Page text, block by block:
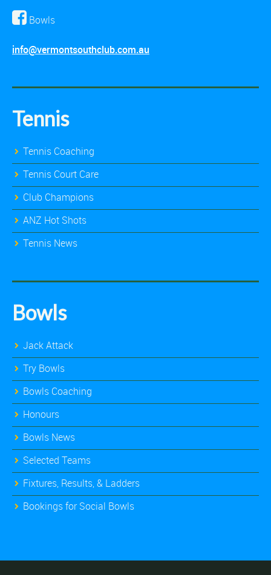
Bowls
info@vermontsouthclub.com.au
Tennis
Tennis Coaching
Tennis Court Care
Club Champions
ANZ Hot Shots
Tennis News
Bowls
Jack Attack
Try Bowls
Bowls Coaching
Honours
Bowls News
Selected Teams
Fixtures, Results, & Ladders
Bookings for Social Bowls